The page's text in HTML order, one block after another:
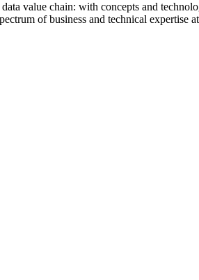
value chain: with concepts and
of business and technical expertise